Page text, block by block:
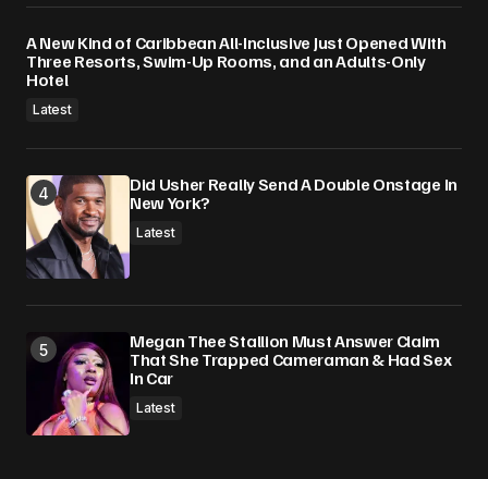
A New Kind of Caribbean All-Inclusive Just Opened With
Three Resorts, Swim-Up Rooms, and an Adults-Only
Hotel
Latest
Did Usher Really Send A Double Onstage In
New York?
Latest
Megan Thee Stallion Must Answer Claim
That She Trapped Cameraman & Had Sex
In Car
Latest